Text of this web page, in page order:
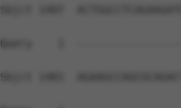
Sbjct 1407
Query    1
Sbjct 1481